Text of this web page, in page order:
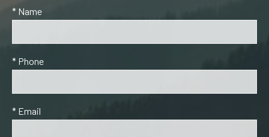
* Name
* Phone
* Email